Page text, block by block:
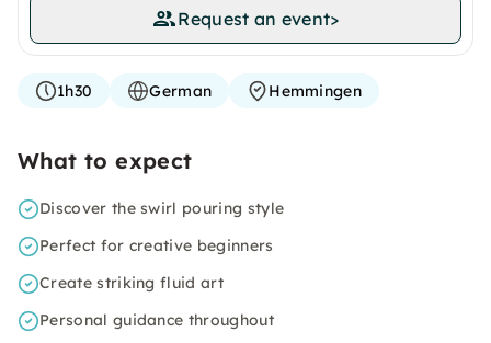
Request an event>
1h30 German Hemmingen
What to expect
Discover the swirl pouring style
Perfect for creative beginners
Create striking fluid art
Personal guidance throughout